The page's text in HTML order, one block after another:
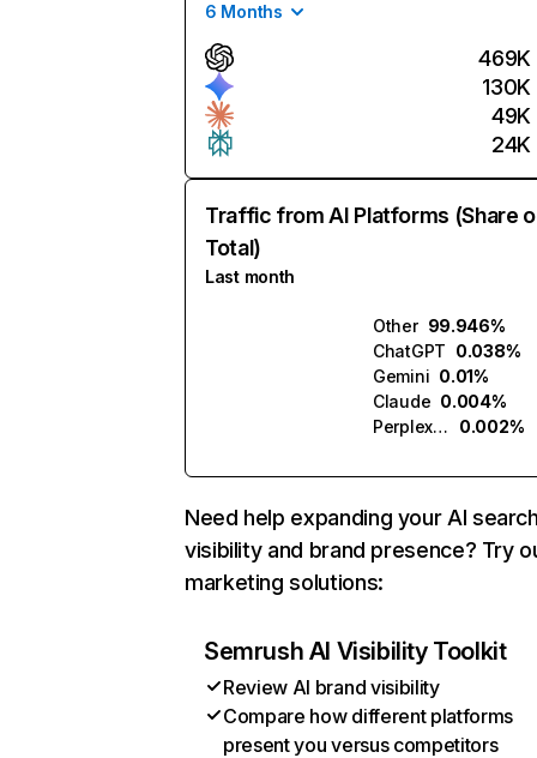
6 Months
469K
130K
49K
24K
Traffic from AI Platforms (Share
Total)
Last month
Other 99.946%
ChatGPT 0.038%
Gemini 0.01%
Claude 0.004%
Perplexity
0.002%
Need help expanding your AI
visibility and brand presence? Try
marketing solutions:
Semrush AI Visibility Toolkit
Review AI brand visibility
Compare how different platforms
present you versus competitors